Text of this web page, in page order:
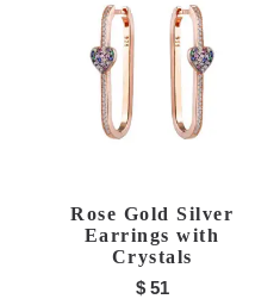
Rose Gold Silver
Earrings with
Crystals
$51